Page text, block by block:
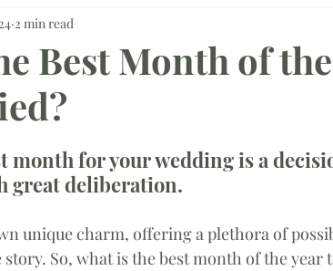
Best Month of
2 min read
month for your wedding is a
great deliberation.
unique charm, offering a plethora of
So, what is the best month of the year